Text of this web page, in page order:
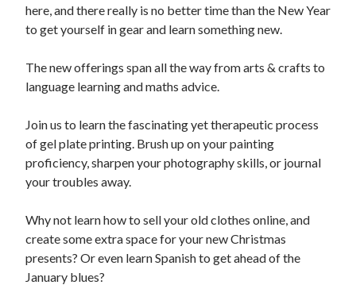
here, and there really is no better time than the New Year
to get yourself in gear and learn something new.
The new offerings span all the way from arts & crafts to
language learning and maths advice.
Join us to learn the fascinating yet therapeutic process
of gel plate printing. Brush up on your painting
proficiency, sharpen your photography skills, or journal
your troubles away.
Why not learn how to sell your old clothes online, and
create some extra space for your new Christmas
presents? Or even learn Spanish to get ahead of the
January blues?